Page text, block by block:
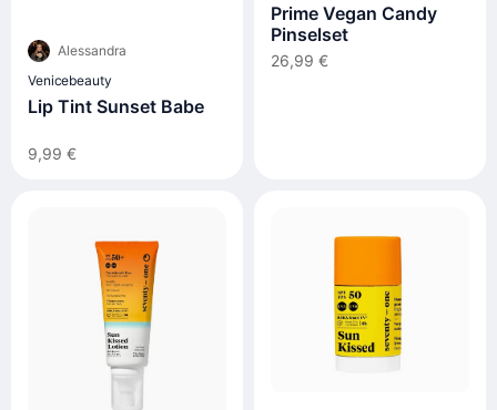
Alessandra
Venicebeauty
Lip Tint Sunset Babe
9,99 €
Prime Vegan Candy
Pinselset
26,99 €